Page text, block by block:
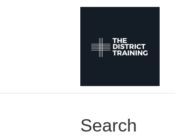
Search